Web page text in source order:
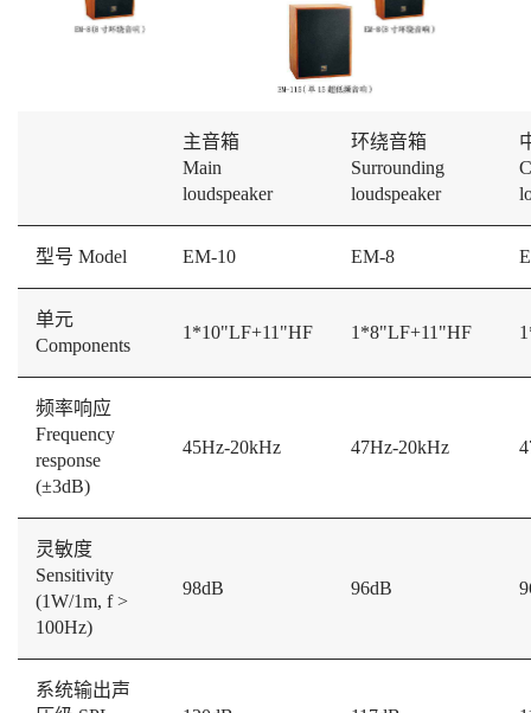
主音箱
Main
loudspeaker
环绕音箱
Surrounding
loudspeaker
型号 Model EM-10 EM-8
单元
Components
1*10"LF+11"HF 1*8"LF+11"HF
频率响应
Frequency
response
(±3dB)
45Hz-20kHz 47Hz-20kHz
灵敏度
Sensitivity
(1W/1m, f >
100Hz)
98dB 96dB
系统输出声